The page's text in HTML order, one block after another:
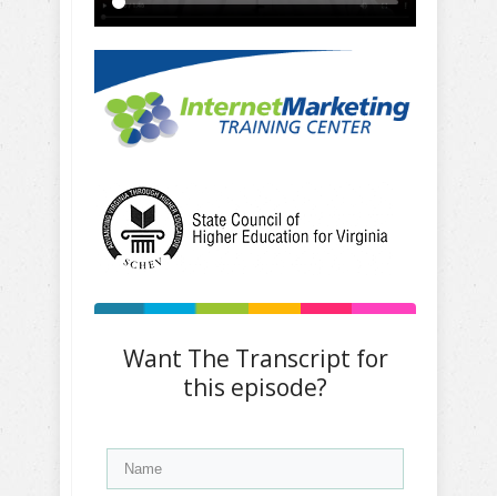
Want The Transcript for
this episode?